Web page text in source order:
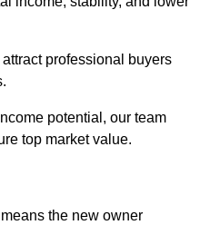
professional buyers
potential, our team
top market value.
the new owner